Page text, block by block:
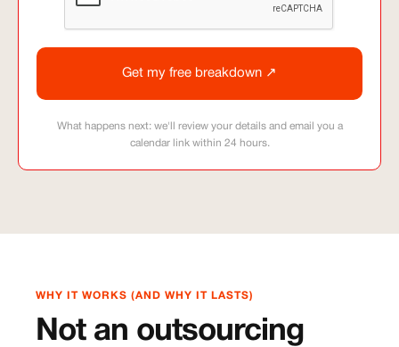
What happens next: we'll review your details and email you a
calendar link within 24 hours.
WHY IT WORKS (AND WHY IT LASTS)
Not an outsourcing